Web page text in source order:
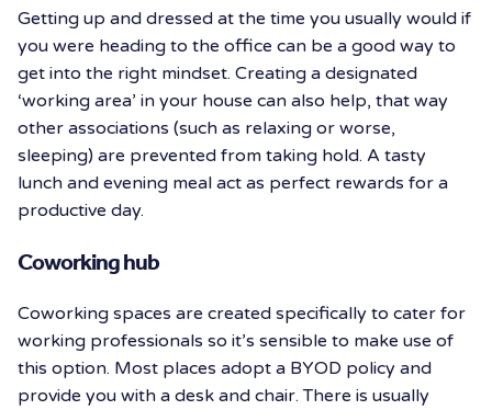
Getting up and dressed at the time you usually would if
you were heading to the office can be a good way to
get into the right mindset. Creating a designated
‘working area’ in your house can also help, that way
other associations (such as relaxing or worse,
sleeping) are prevented from taking hold. A tasty
lunch and evening meal act as perfect rewards for a
productive day.
Coworking hub
Coworking spaces are created specifically to cater for
working professionals so it’s sensible to make use of
this option. Most places adopt a BYOD policy and
provide you with a desk and chair. There is usually